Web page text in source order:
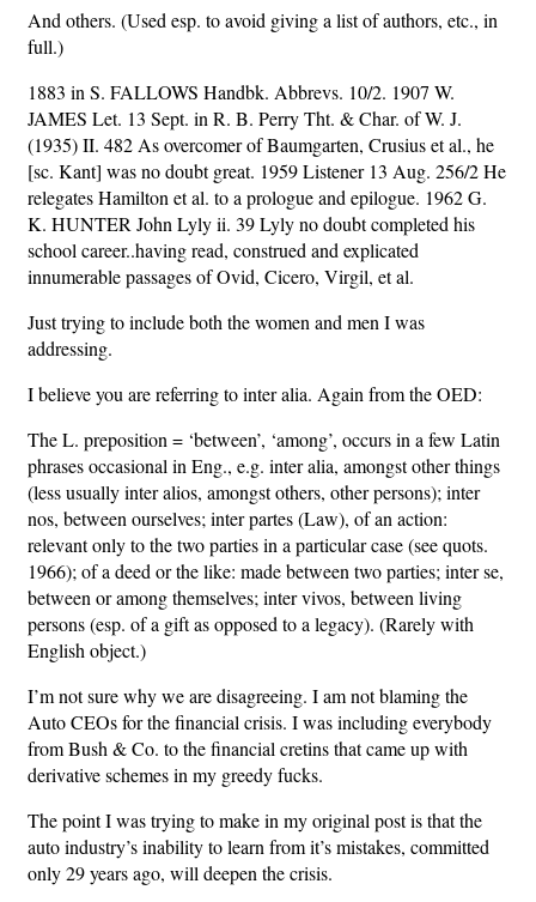
And others. (Used esp. to avoid giving a list of authors, etc., in
full.)
1883 in S. FALLOWS Handbk. Abbrevs. 10/2. 1907 W.
JAMES Let. 13 Sept. in R. B. Perry Tht. & Char. of W. J.
(1935) II. 482 As overcomer of Baumgarten, Crusius et al., he
[sc. Kant] was no doubt great. 1959 Listener 13 Aug. 256/2 He
relegates Hamilton et al. to a prologue and epilogue. 1962 G.
K. HUNTER John Lyly ii. 39 Lyly no doubt completed his
school career..having read, construed and explicated
innumerable passages of Ovid, Cicero, Virgil, et al.
Just trying to include both the women and men I was
addressing.
I believe you are referring to inter alia. Again from the OED:
The L. preposition = ‘between’, ‘among’, occurs in a few Latin
phrases occasional in Eng., e.g. inter alia, amongst other things
(less usually inter alios, amongst others, other persons); inter
nos, between ourselves; inter partes (Law), of an action:
relevant only to the two parties in a particular case (see quots.
1966); of a deed or the like: made between two parties; inter se,
between or among themselves; inter vivos, between living
persons (esp. of a gift as opposed to a legacy). (Rarely with
English object.)
I’m not sure why we are disagreeing. I am not blaming the
Auto CEOs for the financial crisis. I was including everybody
from Bush & Co. to the financial cretins that came up with
derivative schemes in my greedy fucks.
The point I was trying to make in my original post is that the
auto industry’s inability to learn from it’s mistakes, committed
only 29 years ago, will deepen the crisis.